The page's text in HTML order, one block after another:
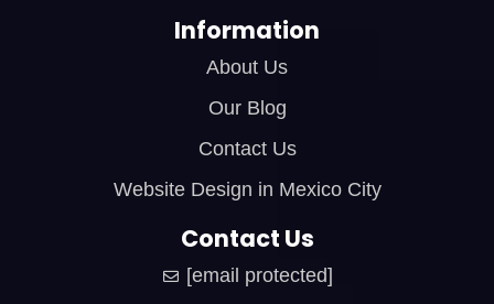
Information
About Us
Our Blog
Contact Us
Website Design in Mexico City
Contact Us
[email protected]